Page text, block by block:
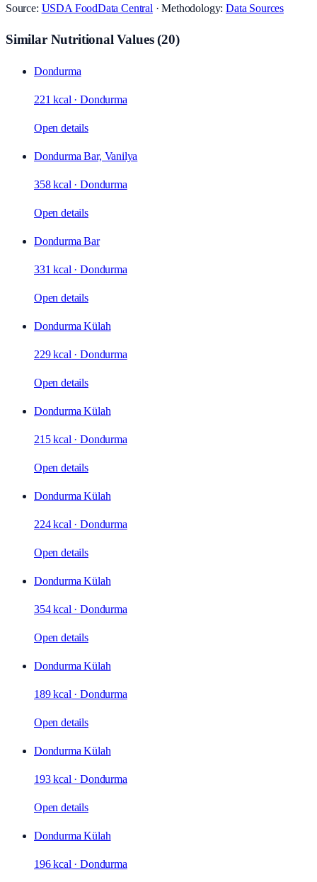
Source: USDA FoodData Central · Methodology:Data Sources
Similar Nutritional Values(20)
Dondurma
221 kcal ·Dondurma
Open details
Dondurma Bar, Vanilya
358 kcal ·Dondurma
Open details
Dondurma Bar
331 kcal ·Dondurma
Open details
Dondurma Külah
229 kcal ·Dondurma
Open details
Dondurma Külah
215 kcal ·Dondurma
Open details
Dondurma Külah
224 kcal ·Dondurma
Open details
Dondurma Külah
354 kcal ·Dondurma
Open details
Dondurma Külah
189 kcal ·Dondurma
Open details
Dondurma Külah
193 kcal ·Dondurma
Open details
Dondurma Külah
196 kcal ·Dondurma